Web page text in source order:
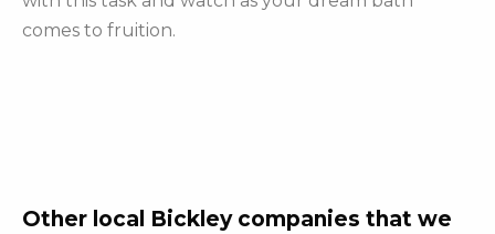
comes to fruition.
Other local Bickley companies that we